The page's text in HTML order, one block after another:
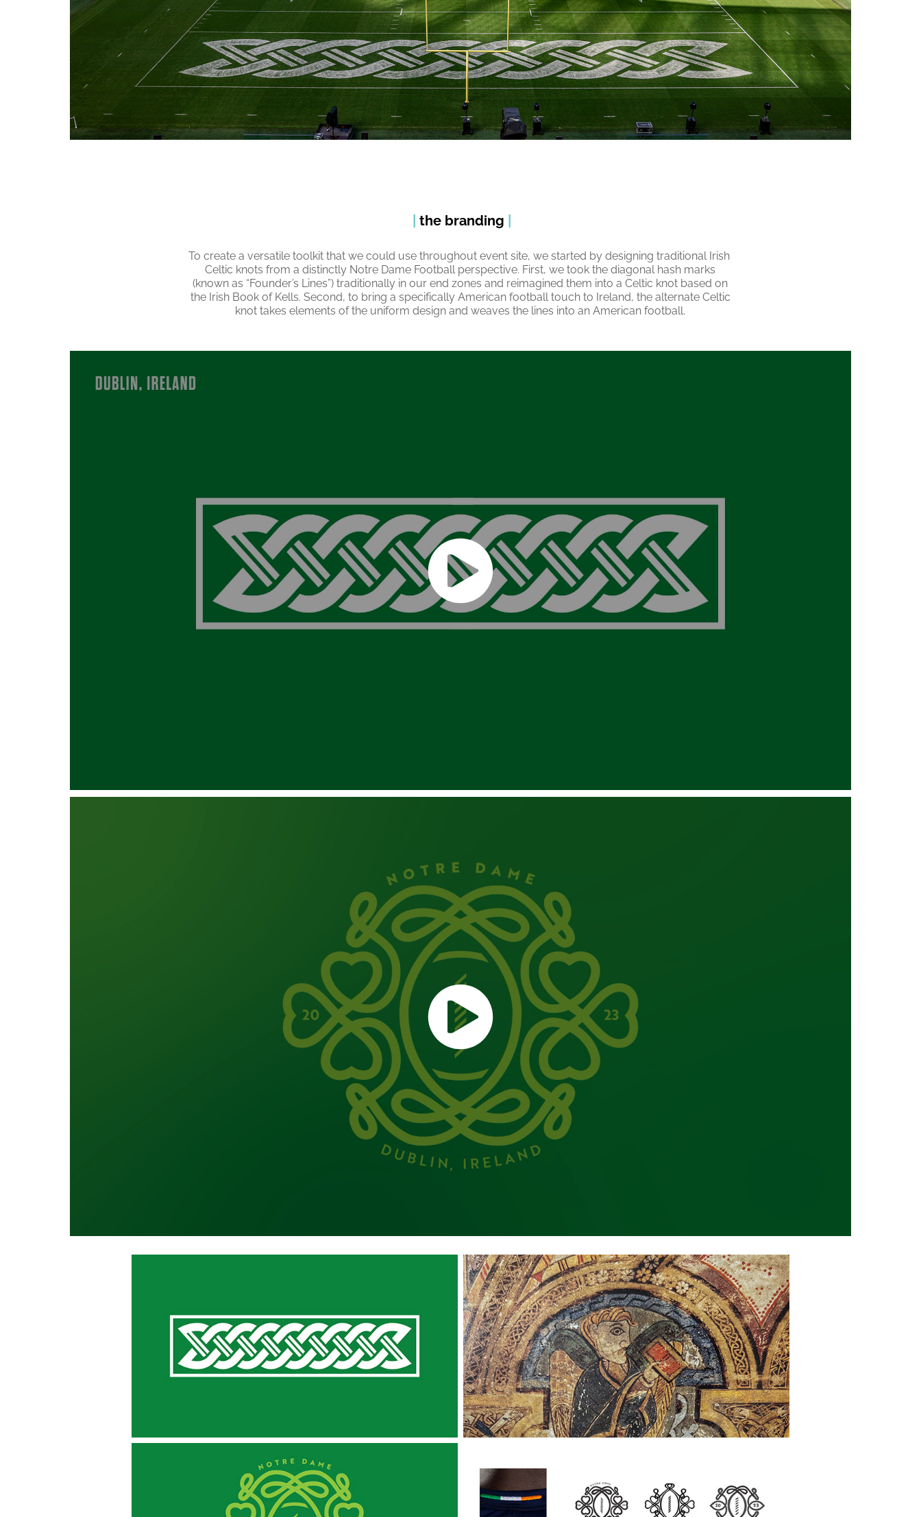
|the branding |
To create a versatile toolkit that we could use throughout event site, we started by designing traditional Irish
Celtic knots from a distinctly Notre Dame Football perspective. First, we took the diagonal hash marks
(known as “Founder’s Lines”) traditionally in our end zones and reimagined them into a Celtic knot based on
the Irish Book of Kells. Second, to bring a specifically American football touch to Ireland, the alternate Celtic
knot takes elements of the uniform design and weaves the lines into an American football.